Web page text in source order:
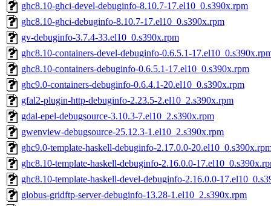
ghc8.10-ghci-devel-debuginfo-8.10.7-17.el10_0.s390x.rpm
ghc8.10-ghci-debuginfo-8.10.7-17.el10_0.s390x.rpm
gv-debuginfo-3.7.4-33.el10_0.s390x.rpm
ghc8.10-containers-devel-debuginfo-0.6.5.1-
ghc8.10-containers-debuginfo-0.6.5.1-17.el10_0.s390x.rpm
ghc9.0-containers-debuginfo-0.6.4.1-20.el10_0.s390x.rpm
gfal2-plugin-http-debuginfo-2.23.5-2.el10_2.s390x.rpm
gdal-epel-debugsource-3.10.3-7.el10_2.s390x.rpm
gwenview-debugsource-25.12.3-1.el10_2.s390x.rpm
ghc9.0-template-haskell-debuginfo-2.17.0.0-
ghc8.10-template-haskell-debuginfo-2.16.0.0-
ghc8.10-template-haskell-devel-debuginfo-2.16.0.0-
globus-gridftp-server-debuginfo-13.28-1.el10_2.s390x.rpm